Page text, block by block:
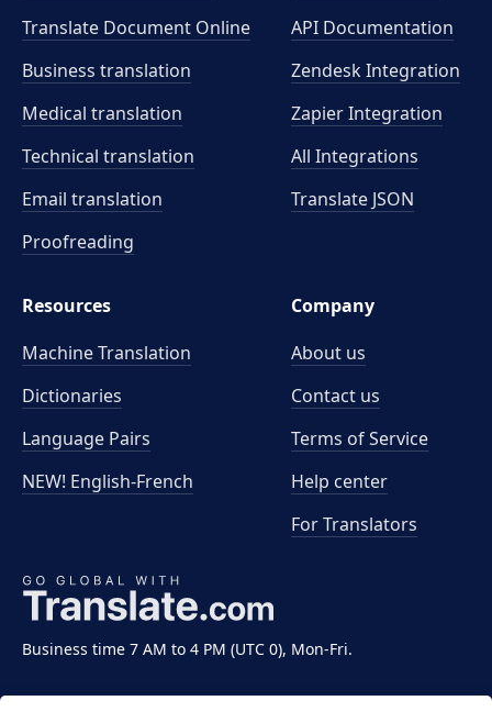
Business time 7 AM to 4 PM (UTC 0), Mon-Fri.
Translate Document Online
Business translation
Medical translation
Technical translation
Email translation
Proofreading
API Documentation
Zendesk Integration
Zapier Integration
All Integrations
Translate JSON
Resources
Machine Translation
Dictionaries
Language Pairs
NEW! English-French
Company
About us
Contact us
Terms of Service
Help center
For Translators